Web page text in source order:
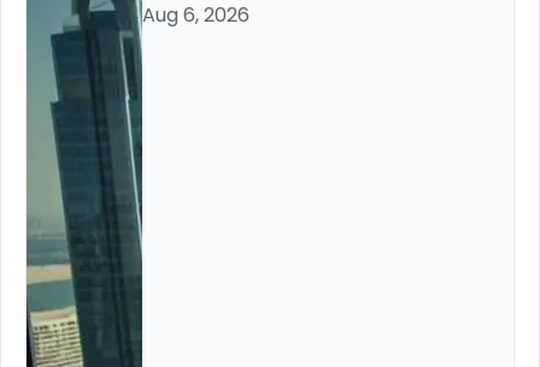
Aug 6, 2026